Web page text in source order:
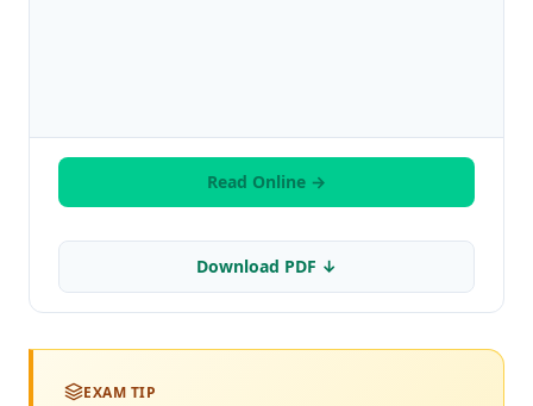
Read Online →
Download PDF ↓
EXAM TIP